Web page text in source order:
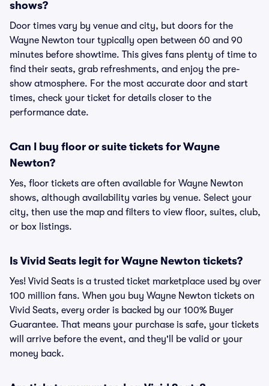
shows?
Door times vary by venue and city, but doors for the
Wayne Newton tour typically open between 60 and 90
minutes before showtime. This gives fans plenty of time to
find their seats, grab refreshments, and enjoy the pre-
show atmosphere. For the most accurate door and start
times, check your ticket for details closer to the
performance date.
Can I buy floor or suite tickets for Wayne
Newton?
Yes, floor tickets are often available for Wayne Newton
shows, although availability varies by venue. Select your
city, then use the map and filters to view floor, suites, club,
or box listings.
Is Vivid Seats legit for Wayne Newton tickets?
Yes! Vivid Seats is a trusted ticket marketplace used by over
100 million fans. When you buy Wayne Newton tickets on
Vivid Seats, every order is backed by our 100% Buyer
Guarantee. That means your purchase is safe, your tickets
will arrive before the event, and they'll be valid or your
money back.